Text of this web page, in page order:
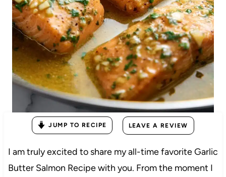
JUMP TO RECIPE LEAVE A REVIEW
I am truly excited to share my all-time favorite Garlic
Butter Salmon Recipe with you. From the moment I